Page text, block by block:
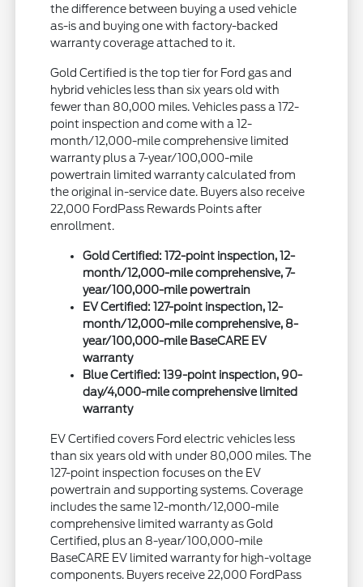
the difference between buying a used vehicle
as-is and buying one with factory-backed
warranty coverage attached to it.
Gold Certified is the top tier for Ford gas and
hybrid vehicles less than six years old with
fewer than 80,000 miles. Vehicles pass a 172-
point inspection and come with a 12-
month/12,000-mile comprehensive limited
warranty plus a 7-year/100,000-mile
powertrain limited warranty calculated from
the original in-service date. Buyers also receive
22,000 FordPass Rewards Points after
enrollment.
Gold Certified: 172-point inspection, 12-
month/12,000-mile comprehensive, 7-
year/100,000-mile powertrain
EV Certified: 127-point inspection, 12-
month/12,000-mile comprehensive, 8-
year/100,000-mile BaseCARE EV
warranty
Blue Certified: 139-point inspection, 90-
day/4,000-mile comprehensive limited
warranty
EV Certified covers Ford electric vehicles less
than six years old with under 80,000 miles. The
127-point inspection focuses on the EV
powertrain and supporting systems. Coverage
includes the same 12-month/12,000-mile
comprehensive limited warranty as Gold
Certified, plus an 8-year/100,000-mile
BaseCARE EV limited warranty for high-voltage
components. Buyers receive 22,000 FordPass